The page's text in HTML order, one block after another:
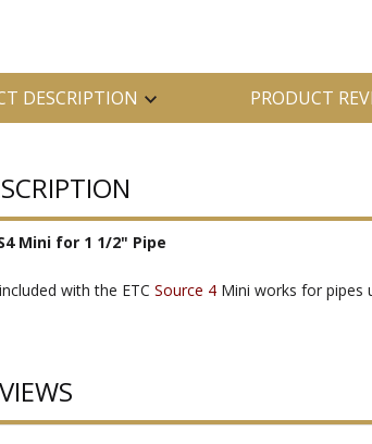
DESCRIPTION PRODUCT
Mini for 1 1/2" Pipe
with the ETC Source 4Mini works for pipes